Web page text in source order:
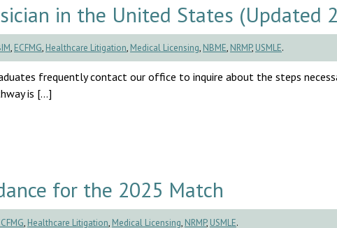
in the United States (Updated
, ECFMG, Healthcare Litigation, Medical Licensing, NBME, NRMP, USMLE.
frequently contact our office to inquire about the steps
is […]
for the 2025 Match
, Healthcare Litigation, Medical Licensing, NRMP, USMLE.